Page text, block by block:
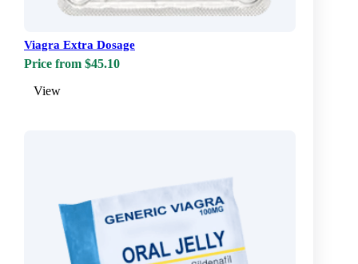
Viagra Extra Dosage
Price from $45.10
View